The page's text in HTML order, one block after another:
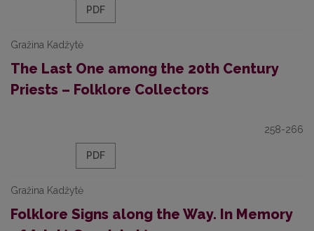
PDF
Gražina Kadžytė
The Last One among the 20th Century
Priests – Folklore Collectors
258-266
PDF
Gražina Kadžytė
Folklore Signs along the Way. In Memory